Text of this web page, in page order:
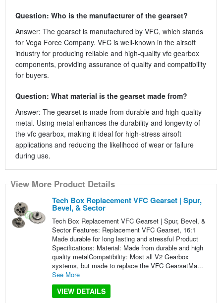
Question: Who is the manufacturer of the gearset?
Answer: The gearset is manufactured by VFC, which stands
for Vega Force Company. VFC is well-known in the airsoft
industry for producing reliable and high-quality vfc gearbox
components, providing assurance of quality and compatibility
for buyers.
Question: What material is the gearset made from?
Answer: The gearset is made from durable and high-quality
metal. Using metal enhances the durability and longevity of
the vfc gearbox, making it ideal for high-stress airsoft
applications and reducing the likelihood of wear or failure
during use.
View More Product Details
Tech Box Replacement VFC Gearset | Spur,
Bevel, & Sector
Tech Box Replacement VFC Gearset | Spur, Bevel, &
Sector Features: Replacement VFC Gearset, 16:1
Made durable for long lasting and stressful Product
Specifications: Material: Made from durable and high
quality metalCompatibility: Most all V2 Gearbox
systems, but made to replace the VFC GearsetMa...
See More
VIEW DETAILS